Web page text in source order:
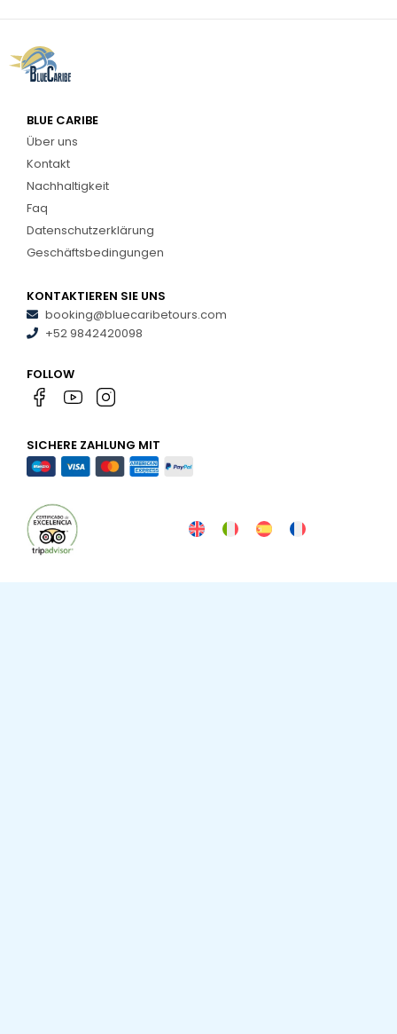
BLUE CARIBE
Über uns
Kontakt
Nachhaltigkeit
Faq
Datenschutzerklärung
Geschäftsbedingungen
KONTAKTIEREN SIE UNS
booking@bluecaribetours.com
+52 9842420098
FOLLOW
SICHERE ZAHLUNG MIT